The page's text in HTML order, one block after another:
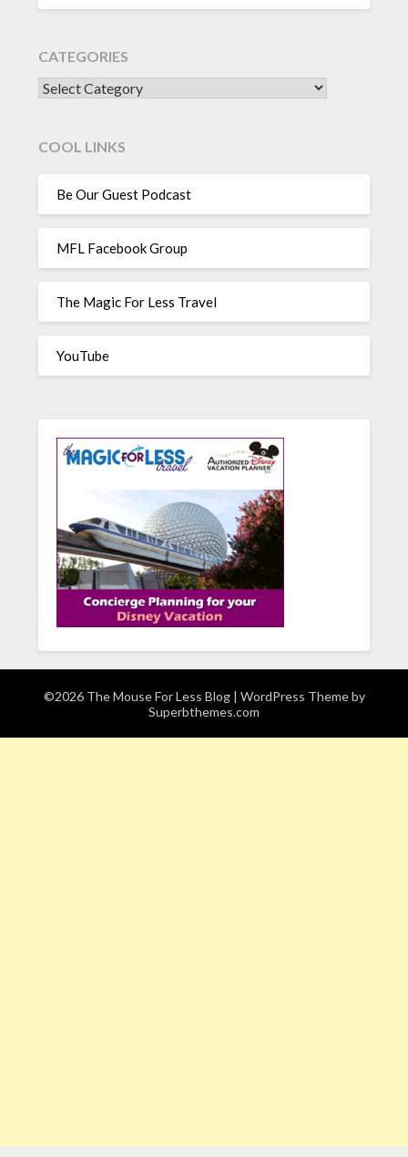
CATEGORIES
CATEGORIES
COOL LINKS
Be Our Guest Podcast
MFL Facebook Group
The Magic For Less Travel
YouTube
©2026 The Mouse For Less Blog | WordPress Theme by
Superbthemes.com